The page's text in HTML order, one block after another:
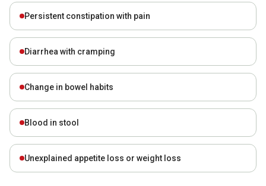
Persistent constipation with pain
Diarrhea with cramping
Change in bowel habits
Blood in stool
Unexplained appetite loss or weight loss